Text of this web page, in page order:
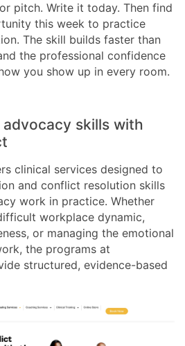
pitch. Write it today. Then find
this week to practice
The skill builds faster than
the professional confidence
you show up in every room.
skills with
clinical services designed to
and conflict resolution skills
work in practice. Whether
workplace dynamic,
or managing the emotional
the programs at
structured, evidence-based